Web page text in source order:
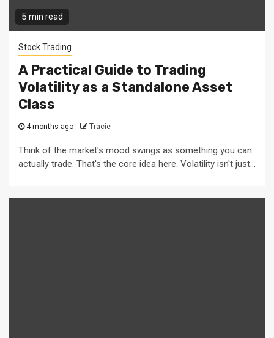
5 min read
Stock Trading
A Practical Guide to Trading
Volatility as a Standalone Asset
Class
4 months ago Tracie
Think of the market's mood swings as something you can
actually trade. That's the core idea here. Volatility isn't just...